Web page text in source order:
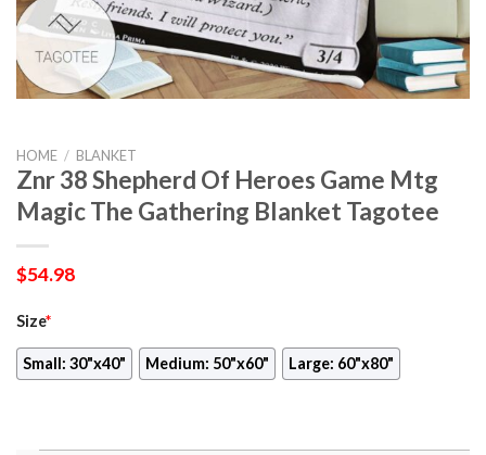
HOME / BLANKET
Znr 38 Shepherd Of Heroes Game Mtg
Magic The Gathering Blanket Tagotee
$54.98
Size*
Small: 30"x40" Medium: 50"x60" Large: 60"x80"